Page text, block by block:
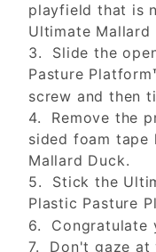
playfield that is
Ultimate Mallard
3. Slide the
Pasture Platform
screw and then
4. Remove the
sided foam tape
Mallard Duck.
5. Stick the
Plastic Pasture
6. Congratulate
7. Don't gaze at